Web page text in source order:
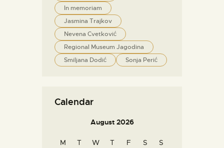
In memoriam
Jasmina Trajkov
Nevena Cvetković
Regional Museum Jagodina
Smiljana Dodić
Sonja Perić
Calendar
August 2026
M T W T F S S